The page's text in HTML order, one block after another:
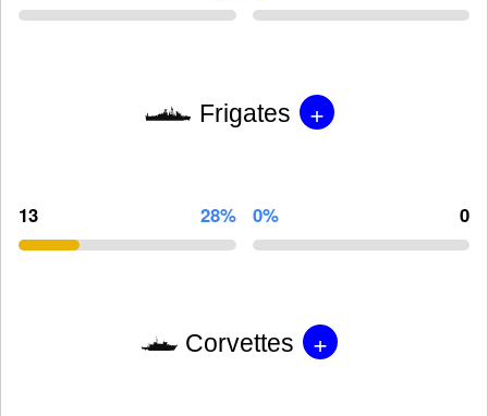
Frigates +
13 28% 0% 0
Corvettes +